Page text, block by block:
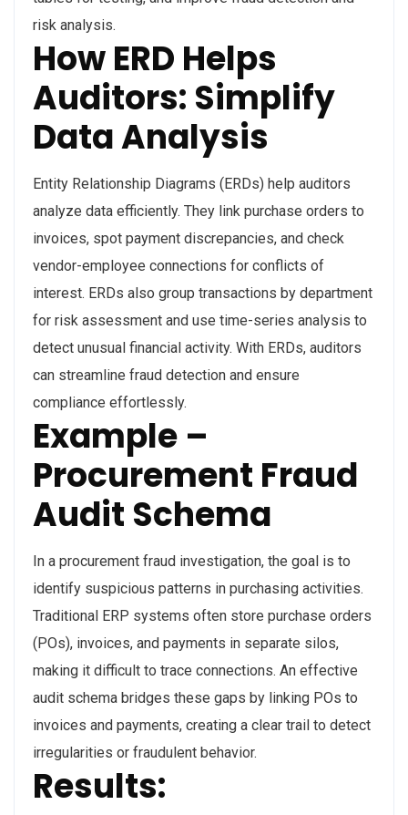
risk analysis.
How ERD Helps
Auditors: Simplify
Data Analysis
Entity Relationship Diagrams (ERDs) help auditors
analyze data efficiently. They link purchase orders to
invoices, spot payment discrepancies, and check
vendor-employee connections for conflicts of
interest. ERDs also group transactions by department
for risk assessment and use time-series analysis to
detect unusual financial activity. With ERDs, auditors
can streamline fraud detection and ensure
compliance effortlessly.
Example –
Procurement Fraud
Audit Schema
In a procurement fraud investigation, the goal is to
identify suspicious patterns in purchasing activities.
Traditional ERP systems often store purchase orders
(POs), invoices, and payments in separate silos,
making it difficult to trace connections. An effective
audit schema bridges these gaps by linking POs to
invoices and payments, creating a clear trail to detect
irregularities or fraudulent behavior.
Results: